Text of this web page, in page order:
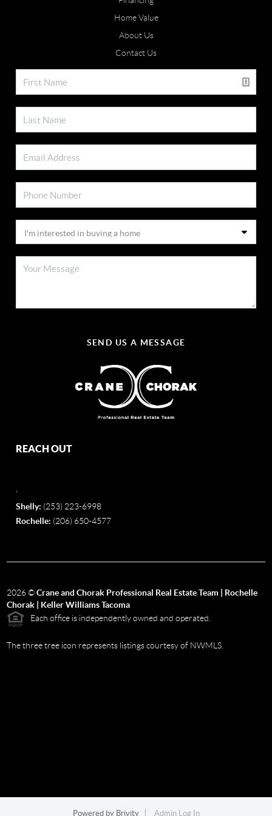
Home Value
About Us
Contact Us
SEND US A MESSAGE
REACH OUT
,
Shelly: (253) 223-6998
Rochelle: (206) 650-4577
2026©Crane and Chorak Professional Real Estate Team | Rochelle
Chorak | Keller Williams Tacoma
Each office is independently owned and operated.
The three tree icon represents listings courtesy of NWMLS.
Powered by Brivity Admin Log In